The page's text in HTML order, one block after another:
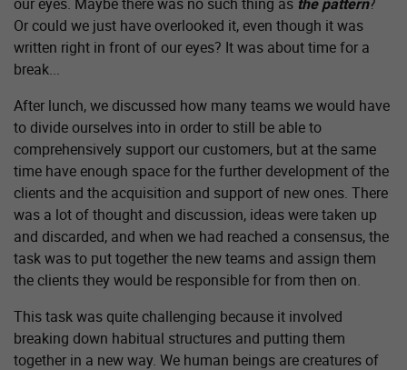
Or could we just have overlooked it, even though it was
written right in front of our eyes? It was about time for a
break...
After lunch, we discussed how many teams we would have
to divide ourselves into in order to still be able to
comprehensively support our customers, but at the same
time have enough space for the further development of the
clients and the acquisition and support of new ones. There
was a lot of thought and discussion, ideas were taken up
and discarded, and when we had reached a consensus, the
task was to put together the new teams and assign them
the clients they would be responsible for from then on.
This task was quite challenging because it involved
breaking down habitual structures and putting them
together in a new way. We human beings are creatures of